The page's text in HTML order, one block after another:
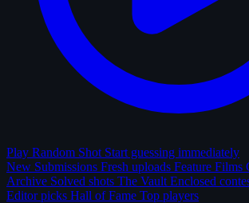
Play Random Shot Start guessing immediately
New Submissions Fresh uploads Feature Films
Archive Solved shots The Vault Enclosed
Editor picks Hall of Fame Top players